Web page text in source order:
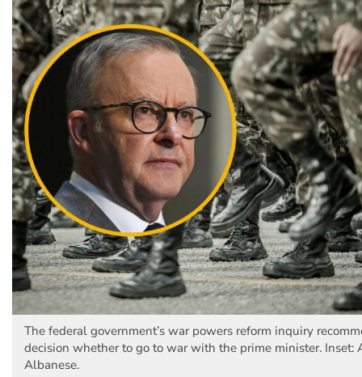
The federal government’s war powers reform inquiry
decision whether to go to war with the prime minister. Inset:
Albanese.